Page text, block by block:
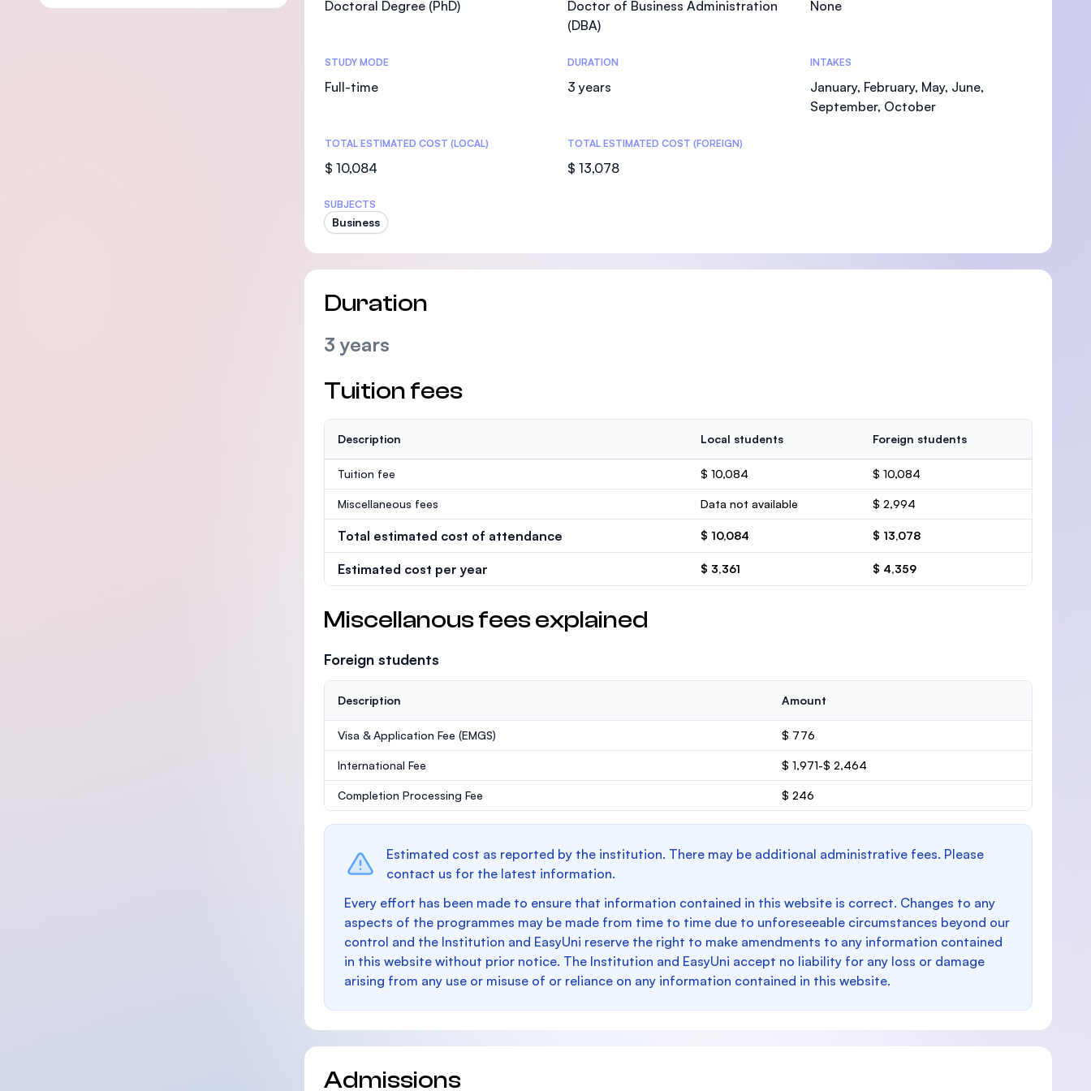
SEGi University Kota Damansara
Management and Science University (MSU)
Doctoral Degree (PhD)
Doctor of Business Administration
(DBA)
None
STUDY MODE
Full-time
DURATION
3 years
INTAKES
January, February, May, June,
September, October
TOTAL ESTIMATED COST (LOCAL)
$ 10,084
TOTAL ESTIMATED COST (FOREIGN)
$ 13,078
SUBJECTS
Business
Duration
3 years
Tuition fees
Description Local students Foreign students
Tuition fee $ 10,084 $ 10,084
Miscellaneous fees Data not available $ 2,994
Total estimated cost of attendance $ 10,084 $ 13,078
Estimated cost per year $ 3,361 $ 4,359
Miscellanous fees explained
Foreign students
Description Amount
Visa & Application Fee (EMGS) $ 776
International Fee $ 1,971-$ 2,464
Completion Processing Fee $ 246
Estimated cost as reported by the institution. There may be additional administrative fees. Please
contact us for the latest information.
Every effort has been made to ensure that information contained in this website is correct. Changes to any
aspects of the programmes may be made from time to time due to unforeseeable circumstances beyond our
control and the Institution and EasyUni reserve the right to make amendments to any information contained
in this website without prior notice. The Institution and EasyUni accept no liability for any loss or damage
arising from any use or misuse of or reliance on any information contained in this website.
Admissions